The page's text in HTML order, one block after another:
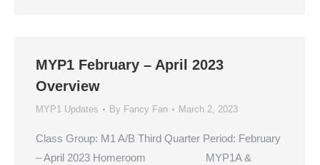
MYP1 February – April 2023
Overview
MYP1 Updates By Fancy Fan March 2, 2023
Class Group: M1 A/B Third Quarter Period: February
– April 2023 Homeroom MYP1A &